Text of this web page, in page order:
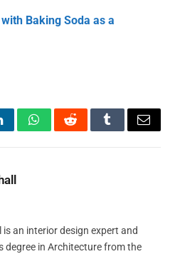
Baking Soda as a
WhatsAppRedditTumblrEmail
an interior design expert and
degree in Architecture from the